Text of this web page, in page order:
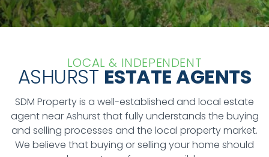
LOCAL & INDEPENDENT
ASHURST ESTATE AGENTS
SDM Property is a well-established and local estate
agent near Ashurst that fully understands the buying
and selling processes and the local property market.
We believe that buying or selling your home should